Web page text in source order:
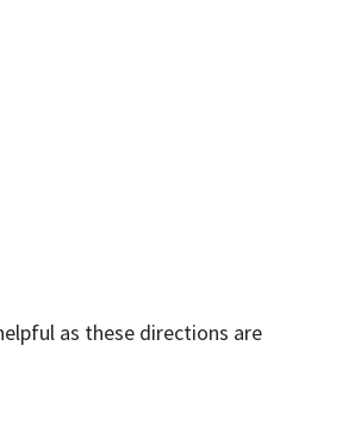
as these directions are